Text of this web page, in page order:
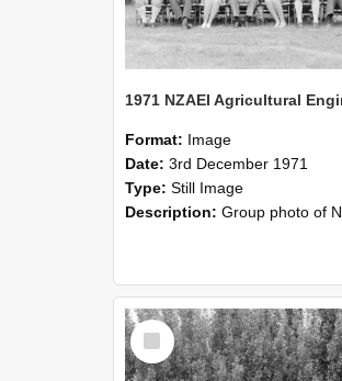
Format: Image
Date: 3rd December 1971
Type: Still Image
Description: Group photo of NZAEI Agricultural Engineering Department 1971
Select
Item